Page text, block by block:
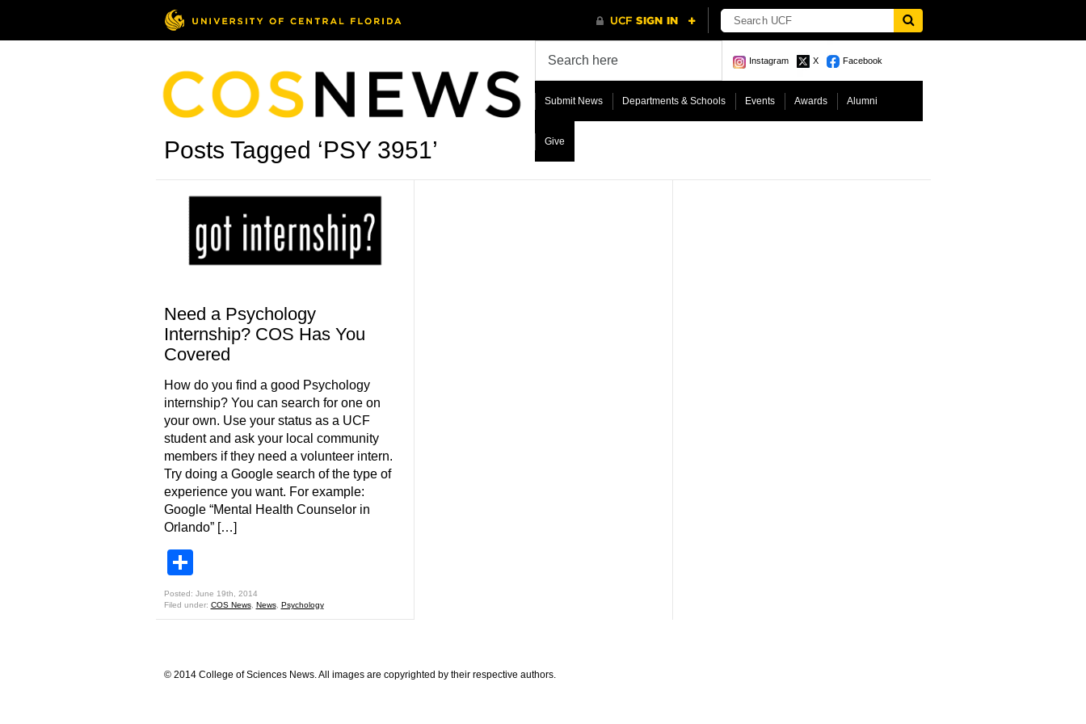
Instagram X Facebook
Submit News Departments & Schools Events Awards Alumni
Give
Posts Tagged ‘PSY 3951’
Need a Psychology
Internship? COS Has You
Covered
How do you find a good Psychology
internship? You can search for one on
your own. Use your status as a UCF
student and ask your local community
members if they need a volunteer intern.
Try doing a Google search of the type of
experience you want. For example:
Google “Mental Health Counselor in
Orlando” […]
Posted: June 19th, 2014
Filed under: COS News, News, Psychology
© 2014 College of Sciences News. All images are copyrighted by their respective authors.